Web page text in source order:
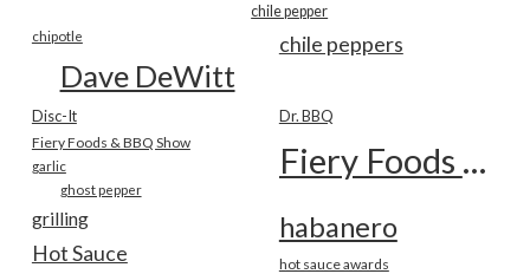
chile pepper
chile peppers
chipotle
Dave DeWitt
Disc-It Dr. BBQ
Fiery Foods & BBQ Show Fiery Foods Show
garlic
ghost pepper
grilling habanero
Hot Sauce hot sauce awards